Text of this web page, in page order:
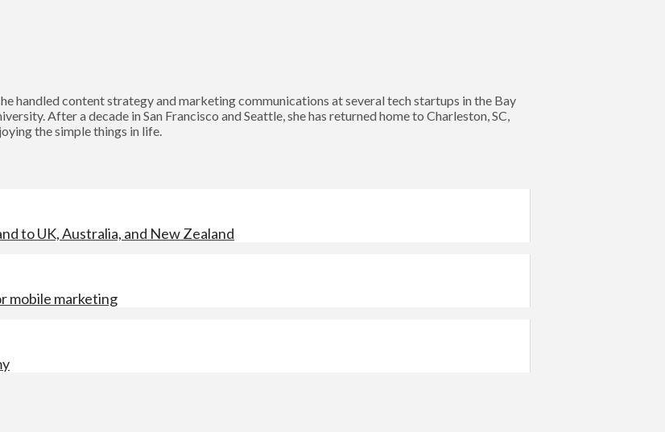
handled content strategy and marketing communications at several tech startups in the Bay
After a decade in San Francisco and Seattle, she has returned home to Charleston, SC,
the simple things in life.
to UK, Australia, and New Zealand
mobile marketing